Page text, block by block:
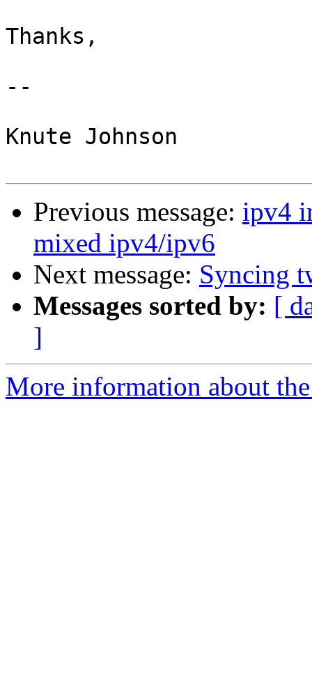
Thanks,
--
Knute Johnson
Previous message: ipv4
mixed ipv4/ipv6
Next message: Syncing
Messages sorted by: [
]
More information about